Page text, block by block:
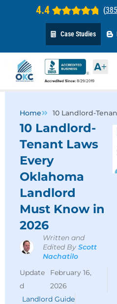
4.4 (
Case Studies
Home 10 Landlord-
10 Landlord-
Tenant Laws
Every
Oklahoma
Landlord
Must Know in
2026
Written and
Edited ByScott
Nachatilo
February 16,
2026
Landlord Guide